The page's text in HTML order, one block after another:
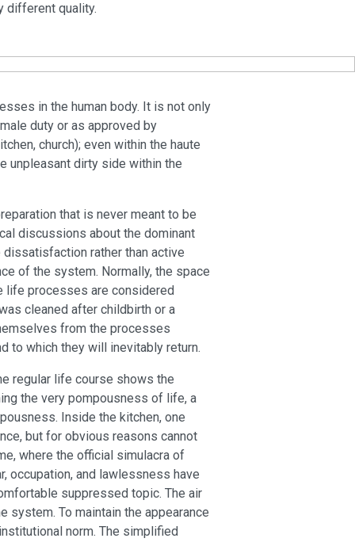
different quality.
in the human body. It is not only
duty or as approved by
church); even within the haute
unpleasant dirty side within the
that is never meant to be
discussions about the dominant
rather than active
of the system. Normally, the space
life processes are considered
cleaned after childbirth or a
from the processes
to which they will inevitably return.
regular life course shows the
the very pompousness of life, a
Inside the kitchen, one
but for obvious reasons cannot
where the official simulacra of
occupation, and lawlessness have
suppressed topic. The air
To maintain the appearance
norm. The simplified